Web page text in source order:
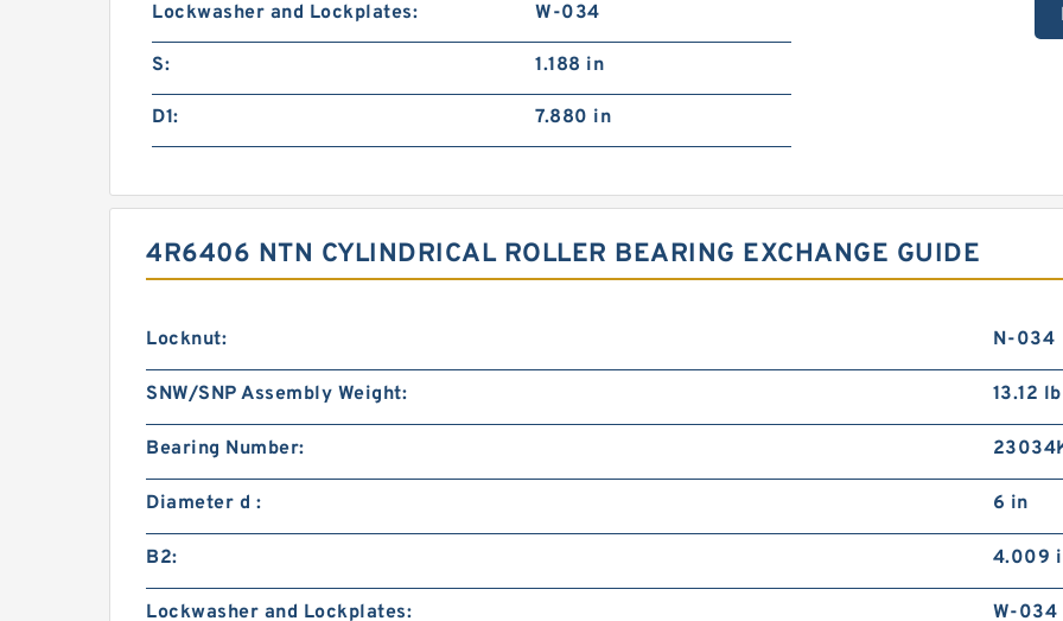
Lockwasher and Lockplates: W-034
S: 1.188 in
D1: 7.880 in
4R6406 NTN CYLINDRICAL ROLLER BEARING EXCHANGE GUIDE
Locknut: N-034
SNW/SNP Assembly Weight: 13.12 lb
Bearing Number:
Diameter d : 6 in
B2: 4.009
Lockwasher and Lockplates: W-034